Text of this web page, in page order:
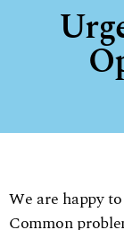
We are happy
Common